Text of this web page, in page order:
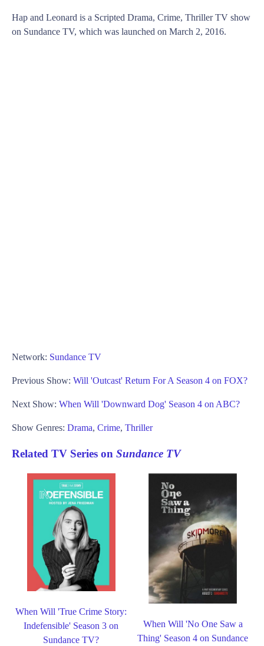
Hap and Leonard is a Scripted Drama, Crime, Thriller TV show
on Sundance TV, which was launched on March 2, 2016.
Network: Sundance TV
Previous Show: Will 'Outcast' Return For A Season 4 on FOX?
Next Show: When Will 'Downward Dog' Season 4 on ABC?
Show Genres: Drama, Crime, Thriller
Related TV Series on Sundance TV
When Will 'True Crime Story:
Indefensible' Season 3 on
Sundance TV?
When Will 'No One Saw a
Thing' Season 4 on Sundance